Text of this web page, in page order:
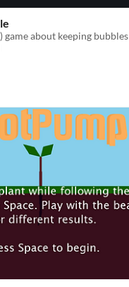
game about keeping bubbles